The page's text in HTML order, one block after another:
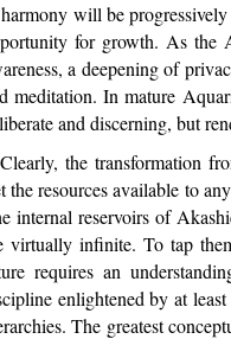
will be
for growth. As the
a deepening of
meditation. In mature
and discerning, but
the transformation
the resources available to
internal reservoirs of
virtually infinite. To tap
requires an
enlightened by at
The greatest